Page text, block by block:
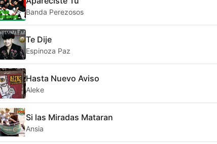
Banda Perezosos
Te Dije
Espinoza Paz
Hasta Nuevo Aviso
Aleke
Si las Miradas Mataran
Ansia